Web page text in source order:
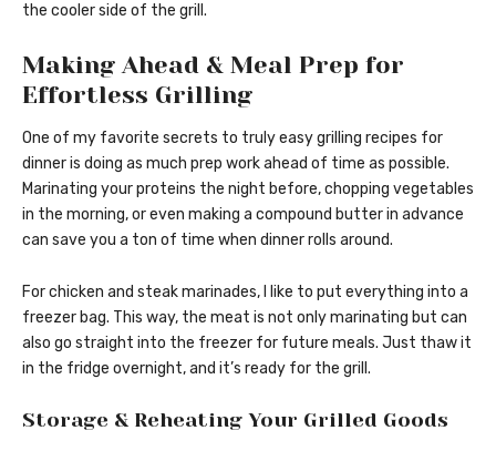
the cooler side of the grill.
Making Ahead & Meal Prep for
Effortless Grilling
One of my favorite secrets to truly easy grilling recipes for
dinner is doing as much prep work ahead of time as possible.
Marinating your proteins the night before, chopping vegetables
in the morning, or even making a compound butter in advance
can save you a ton of time when dinner rolls around.
For chicken and steak marinades, I like to put everything into a
freezer bag. This way, the meat is not only marinating but can
also go straight into the freezer for future meals. Just thaw it
in the fridge overnight, and it’s ready for the grill.
Storage & Reheating Your Grilled Goods